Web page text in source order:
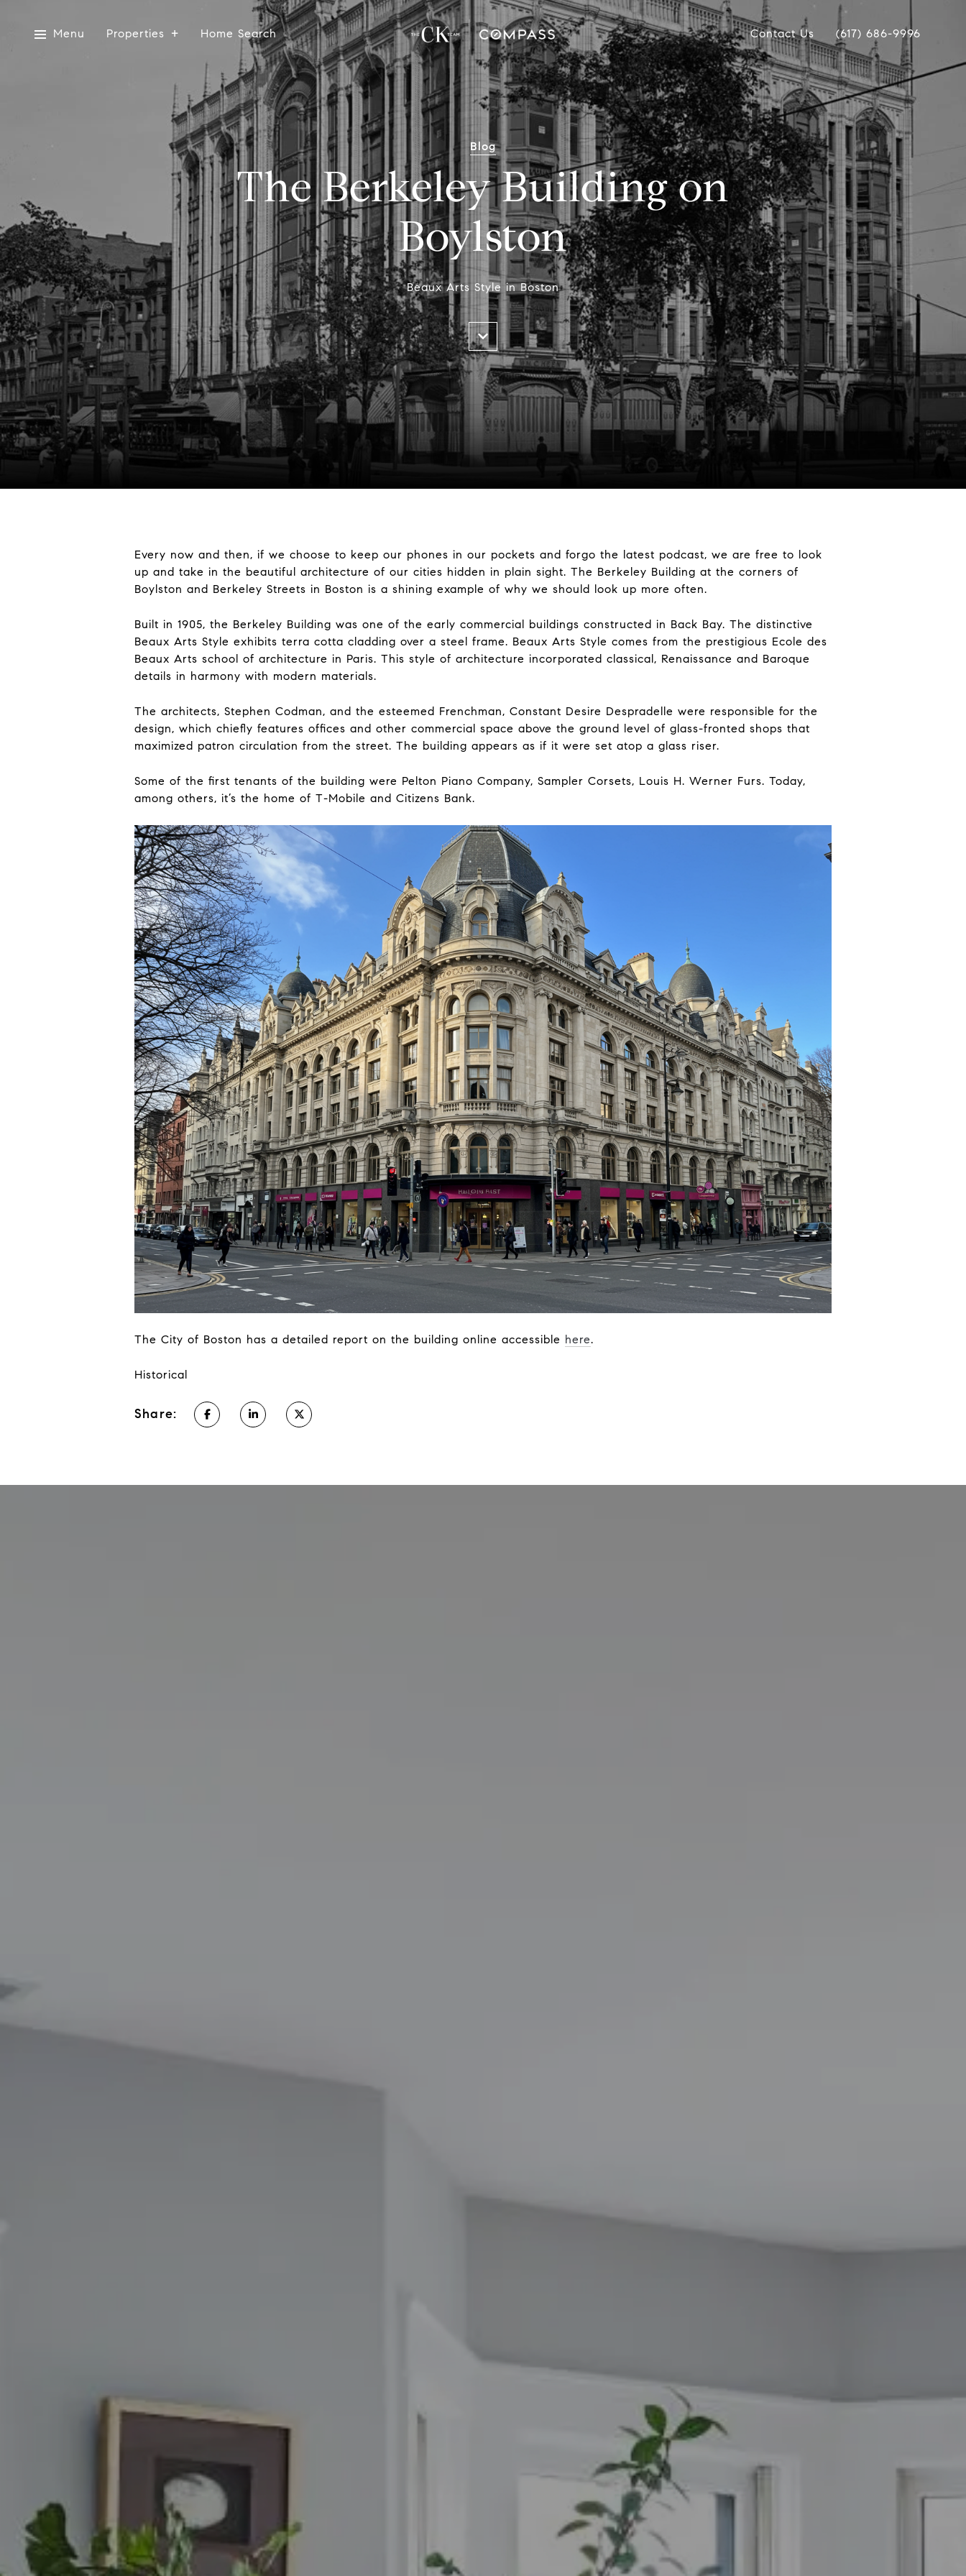
Menu Properties Home Search Contact Us (617) 686-9996
Blog
The Berkeley Building on
Boylston
Beaux Arts Style in Boston
Every now and then, if we choose to keep our phones in our pockets and forgo the latest podcast, we are free to look
up and take in the beautiful architecture of our cities hidden in plain sight. The Berkeley Building at the corners of
Boylston and Berkeley Streets in Boston is a shining example of why we should look up more often.
Built in 1905, the Berkeley Building was one of the early commercial buildings constructed in Back Bay. The distinctive
Beaux Arts Style exhibits terra cotta cladding over a steel frame. Beaux Arts Style comes from the prestigious Ecole des
Beaux Arts school of architecture in Paris. This style of architecture incorporated classical, Renaissance and Baroque
details in harmony with modern materials.
The architects, Stephen Codman, and the esteemed Frenchman, Constant Desire Despradelle were responsible for the
design, which chiefly features offices and other commercial space above the ground level of glass-fronted shops that
maximized patron circulation from the street. The building appears as if it were set atop a glass riser.
Some of the first tenants of the building were Pelton Piano Company, Sampler Corsets, Louis H. Werner Furs. Today,
among others, it’s the home of T-Mobile and Citizens Bank.
The City of Boston has a detailed report on the building online accessible here.
Historical
Share: